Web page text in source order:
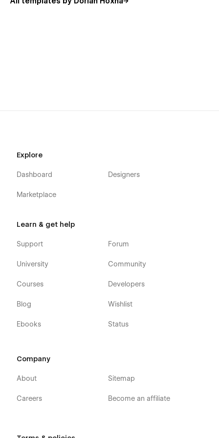
Support
Webflow CMS
your message on the Support Tab.
Explore
Dashboard
Marketplace
Designers
Learn & get help
Support
University
Courses
Blog
Ebooks
Forum
Community
Developers
Wishlist
Status
Company
About
Careers
Sitemap
Become an affiliate